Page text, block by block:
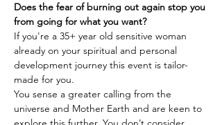
Does the fear of burning out again stop you
from going for what you want?
If you're a 35+ year old sensitive woman
already on your spiritual and personal
development journey this event is tailor-
made for you.
You sense a greater calling from the
universe and Mother Earth and are keen to